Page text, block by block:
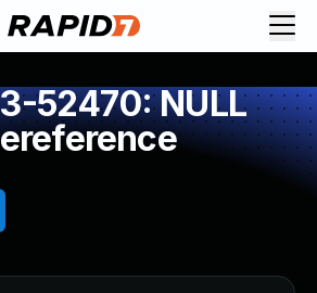
52470: NULL